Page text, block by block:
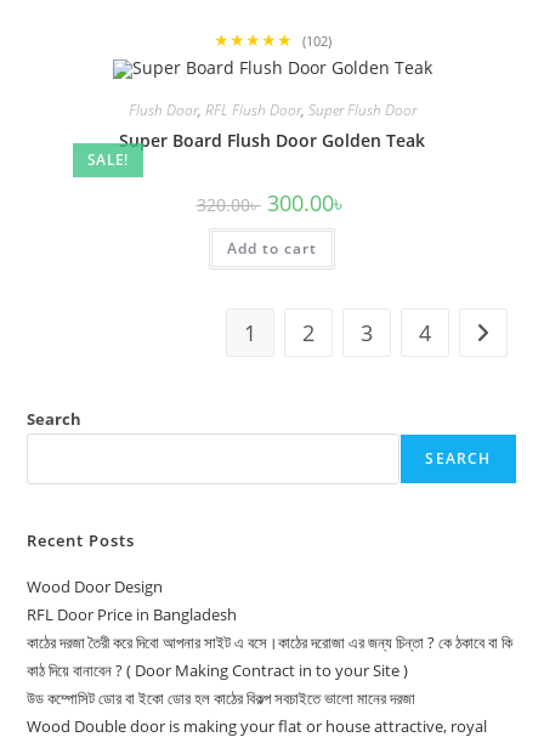
★★★★★ (102)
SALE!
Flush Door, RFL Flush Door, Super Flush Door
Super Board Flush Door Golden Teak
320.00৳ Original
price
was:
320.00৳ .
300.00৳
Add to cart
1 2 3 4
Search
SEARCH
Recent Posts
Wood Door Design
RFL Door Price in Bangladesh
কাঠের দরজা তৈরী করে দিবো আপনার সাইট এ বসে।কাঠের দরোজা এর জন্য চিন্তা ? কে ঠকাবে বা কি
কাঠ দিয়ে বানাবেন ? ( Door Making Contract in to your Site )
উড কম্পোসিট ডোর বা ইকো ডোর হল কাঠের বিকল্প সবচাইতে ভালো মানের দরজা
Wood Double door is making your flat or house attractive, royal